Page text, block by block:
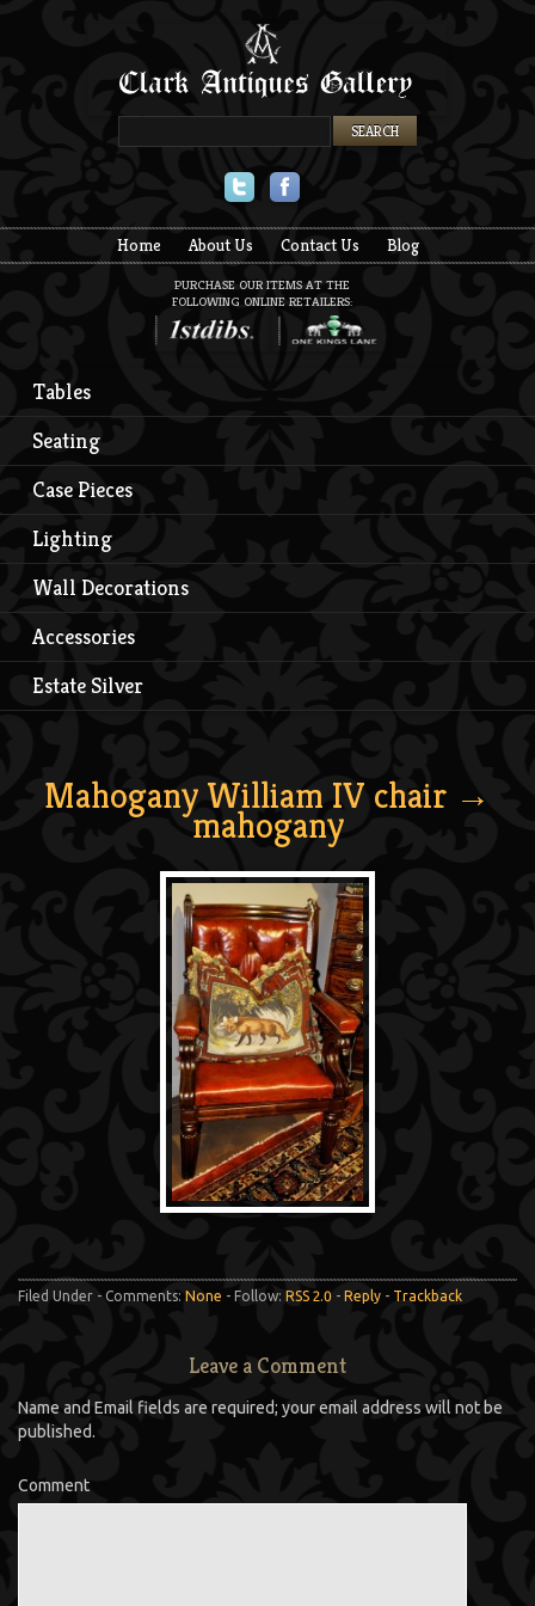
Home About Us Contact Us Blog
PURCHASE OUR ITEMS AT THE
FOLLOWING ONLINE RETAILERS:
Tables
Seating
Case Pieces
Lighting
Wall Decorations
Accessories
Estate Silver
Mahogany William IV chair →
mahogany
Filed Under - Comments: None - Follow: RSS 2.0 - Reply - Trackback
Leave a Comment
Name and Email fields are required; your email address will not be
published.
Comment